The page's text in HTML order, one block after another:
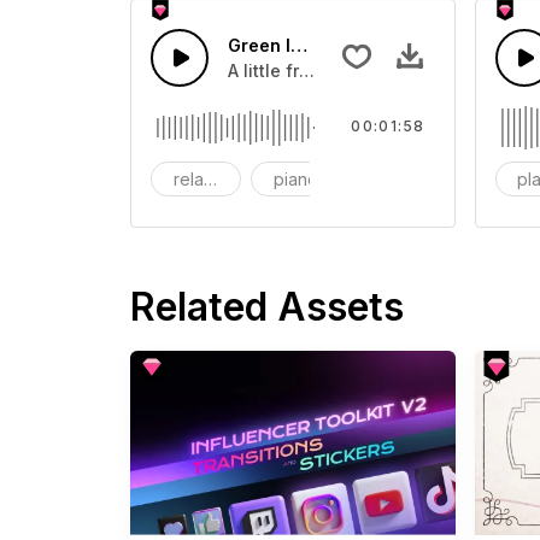
Green leaf
A little fresh and sweet.
relaxing piano
00:01:58
Related Assets